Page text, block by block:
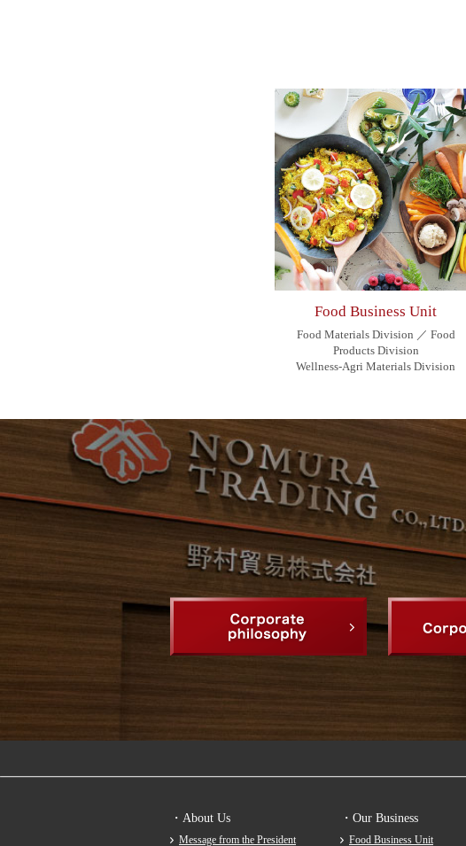
Food Business Unit
Food Materials Division ／ Food
Products Division
Wellness-Agri Materials Division
・About Us
Message from the President
・Our Business
Food Business Unit